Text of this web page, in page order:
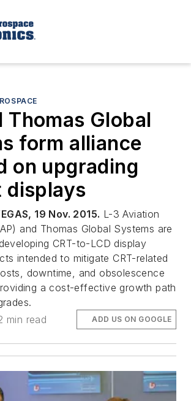
Thomas Global
form alliance
on upgrading
displays
19 Nov. 2015. L-3 Aviation
and Thomas Global Systems are
CRT-to-LCD display
intended to mitigate CRT-related
downtime, and obsolescence
a cost-effective growth path
min read ADD US ON GOOGLE